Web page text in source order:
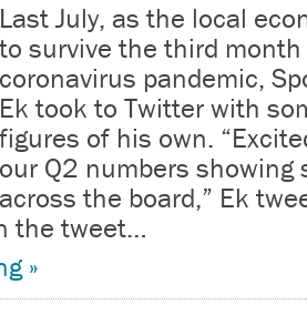
Last July, as the local
to survive the third
coronavirus pandemic,
Ek took to Twitter with
figures of his own.
our Q2 numbers showing
across the board,” Ek
the tweet…
»